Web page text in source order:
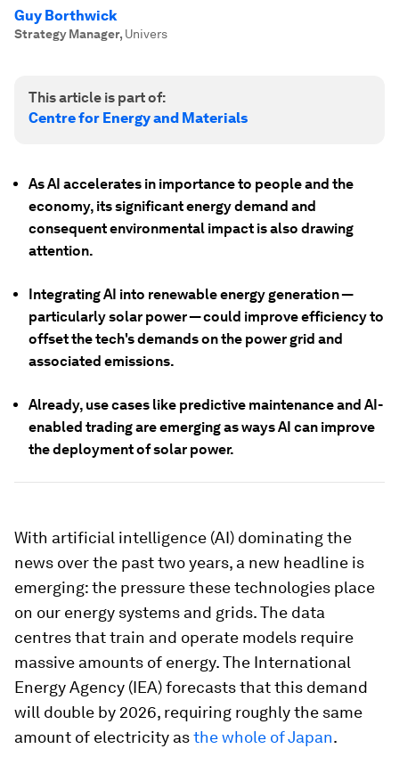
Guy Borthwick
Strategy Manager, Univers
This article is part of:
Centre for Energy and Materials
As AI accelerates in importance to people and the
economy, its significant energy demand and
consequent environmental impact is also drawing
attention.
Integrating AI into renewable energy generation —
particularly solar power — could improve efficiency to
offset the tech's demands on the power grid and
associated emissions.
Already, use cases like predictive maintenance and AI-
enabled trading are emerging as ways AI can improve
the deployment of solar power.
With artificial intelligence (AI) dominating the
news over the past two years, a new headline is
emerging: the pressure these technologies place
on our energy systems and grids. The data
centres that train and operate models require
massive amounts of energy. The International
Energy Agency (IEA) forecasts that this demand
will double by 2026, requiring roughly the same
amount of electricity asthe whole of Japan.